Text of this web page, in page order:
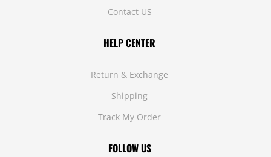
Contact US
HELP CENTER
Return & Exchange
Shipping
Track My Order
FOLLOW US